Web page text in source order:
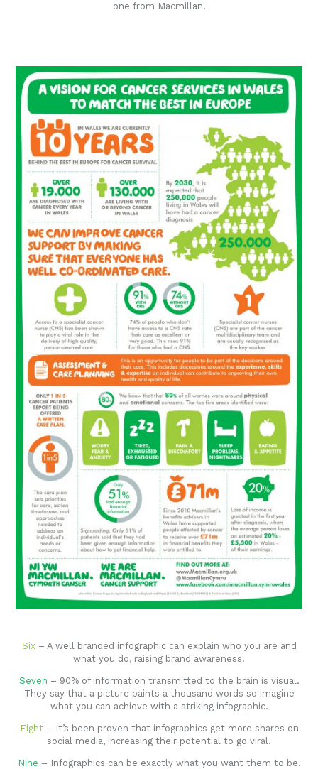
one from Macmillan!
Six– A well branded infographic can explain who you are and
what you do, raising brand awareness.
Seven – 90% of information transmitted to the brain is visual.
They say that a picture paints a thousand words so imagine
what you can achieve with a striking infographic.
Eight– It’s been proven that infographics get more shares on
social media, increasing their potential to go viral.
Nine – Infographics can be exactly what you want them to be.